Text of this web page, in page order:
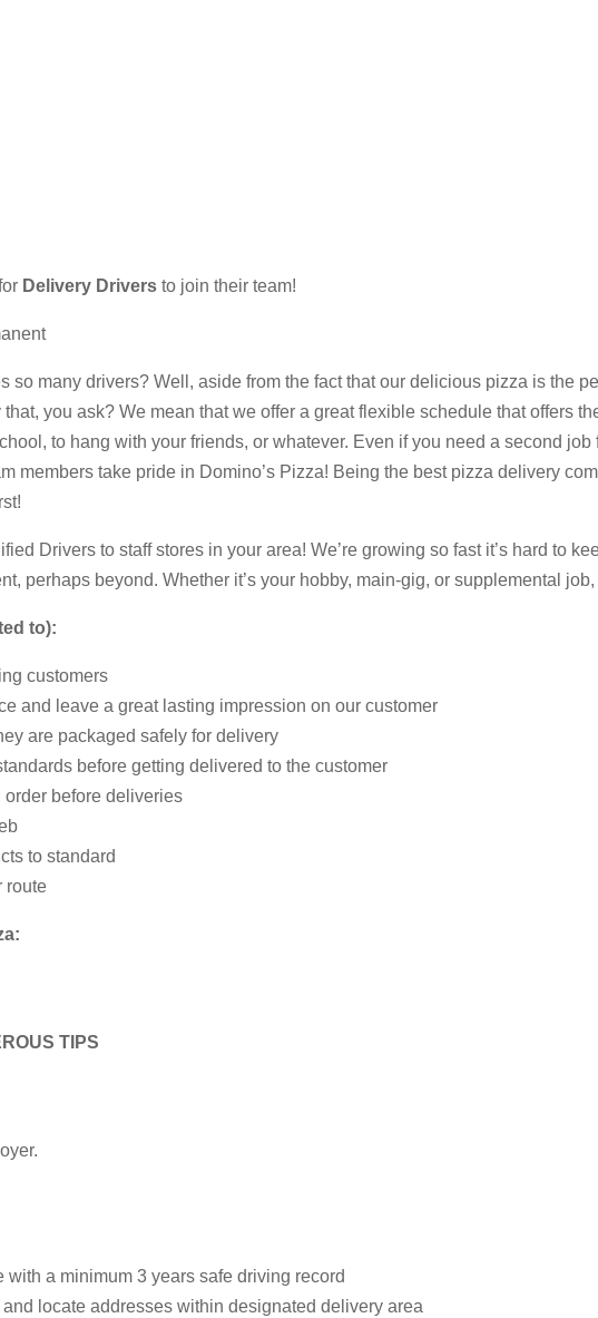
Delivery Drivers to join their team!
so many drivers? Well, aside from the fact that our delicious pizza is the
you ask? We mean that we offer a great flexible schedule that offers
to hang with your friends, or whatever. Even if you need a second
members take pride in Domino’s Pizza! Being the best pizza delivery
Drivers to staff stores in your area! We’re growing so fast it’s hard to
perhaps beyond. Whether it’s your hobby, main-gig, or supplemental
to):
customers
and leave a great lasting impression on our customer
are packaged safely for delivery
before getting delivered to the customer
before deliveries
to standard
route
TIPS
with a minimum 3 years safe driving record
locate addresses within designated delivery area